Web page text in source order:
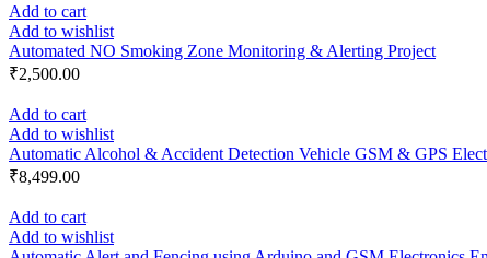
Add to cart
Add to wishlist
Automated NO Smoking Zone Monitoring & Alerting Project
₹2,500.00
Add to cart
Add to wishlist
Automatic Alcohol & Accident Detection Vehicle GSM & GPS
₹8,499.00
Add to cart
Add to wishlist